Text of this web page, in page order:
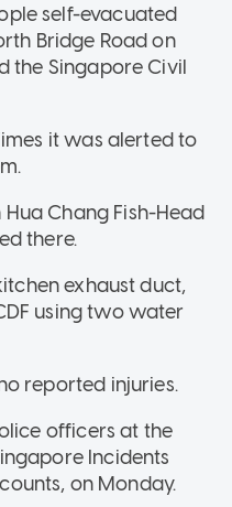
self-evacuated
Bridge Road on
the Singapore Civil
it was alerted to
Chang Fish-Head
there.
exhaust duct,
using two water
reported injuries.
officers at the
Incidents
on Monday.